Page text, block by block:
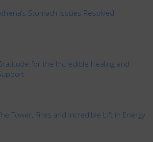
Stomach Issues Resolved
for the Incredible Healing and
Tower, Fires and Incredible Lift in Energy